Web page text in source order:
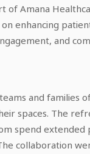
Amana
enhancing
and
and families
spaces. The
spend extended
collaboration